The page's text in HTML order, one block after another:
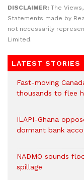
DISCLAIMER: The
Statements made by
not necessarily
Limited.
LATEST STORIES
Fast-moving
thousands to flee
ILAPI-Ghana
dormant bank
NADMO sounds
spillage